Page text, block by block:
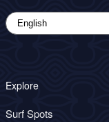
Explore
Surf Spots